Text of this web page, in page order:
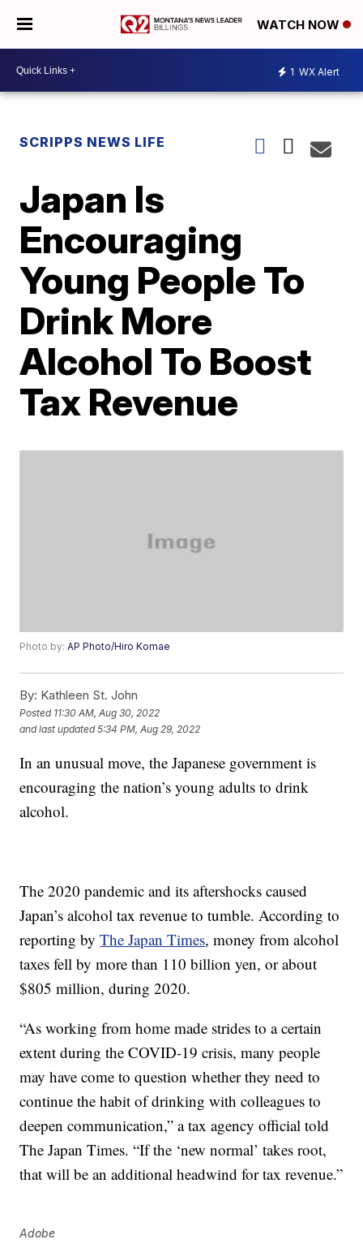
WATCH NOW
1 WX Alert
SCRIPPS NEWS LIFE
Japan Is
Encouraging
Young People To
Drink More
Alcohol To Boost
Tax Revenue
Photo by:AP Photo/Hiro Komae
By: Kathleen St. John
Posted 11:30 AM, Aug 30, 2022
and last updated 5:34 PM, Aug 29, 2022
In an unusual move, the Japanese government is
encouraging the nation’s young adults to drink
alcohol.
The 2020 pandemic and its aftershocks caused
Japan’s alcohol tax revenue to tumble. According to
reporting byThe Japan Times, money from alcohol
taxes fell by more than 110 billion yen, or about
$805 million, during 2020.
“As working from home made strides to a certain
extent during the COVID-19 crisis, many people
may have come to question whether they need to
continue the habit of drinking with colleagues to
deepen communication,” a tax agency official told
The Japan Times. “If the ‘new normal’ takes root,
that will be an additional headwind for tax revenue.”
Adobe